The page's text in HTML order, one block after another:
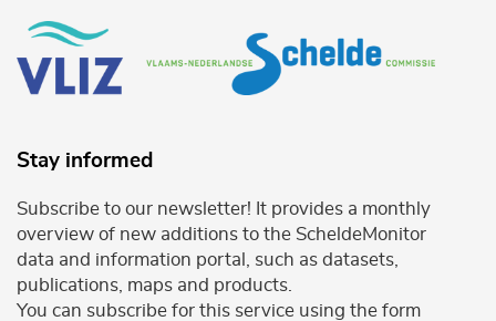
Stay informed
Subscribe to our newsletter! It provides a monthly
overview of new additions to the ScheldeMonitor
data and information portal, such as datasets,
publications, maps and products.
You can subscribe for this service using the form